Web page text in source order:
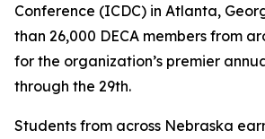
Conference (ICDC) in Atlanta,
than 26,000 DECA members from
for the organization’s premier
through the 29th.
Students from across Nebraska